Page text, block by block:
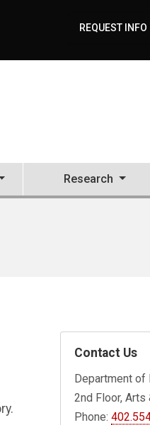
REQUEST INFO
Research
Contact Us
Department of
2nd Floor, Arts
Phone: